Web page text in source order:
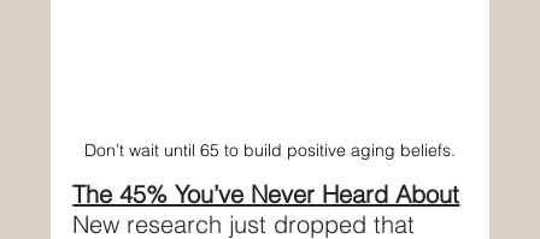
Don’t wait until 65 to build positive aging beliefs.
The 45% You’ve Never Heard About
New research just dropped that